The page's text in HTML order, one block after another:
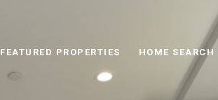
FEATURED PROPERTIES HOME SEARCH